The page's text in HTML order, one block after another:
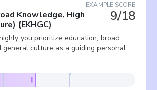
EXAMPLE SCORE
9/18
Knowledge, High
(EKHGC)
you prioritize education, broad
general culture as a guiding personal